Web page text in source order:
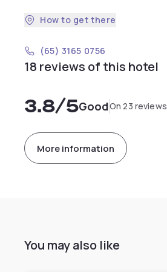
How to get there
(65) 3165 0756
18 reviews of this hotel
3.8/5GoodOn 23 reviews
More information
You may also like